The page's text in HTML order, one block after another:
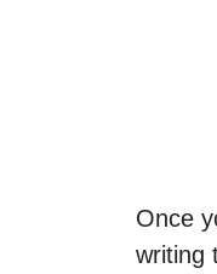
Once
writing